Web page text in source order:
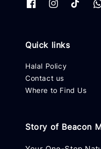
Quick links
Halal Policy
Contact us
Where to Find Us
Story of Beacon